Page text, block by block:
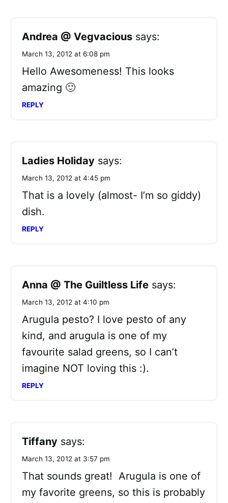
Andrea @ Vegvacious says:
March 13, 2012 at 6:08 pm
Hello Awesomeness! This looks
amazing 🙂
REPLY
Ladies Holiday says:
March 13, 2012 at 4:45 pm
That is a lovely (almost- I’m so giddy)
dish.
REPLY
Anna @ The Guiltless Life says:
March 13, 2012 at 4:10 pm
Arugula pesto? I love pesto of any
kind, and arugula is one of my
favourite salad greens, so I can’t
imagine NOT loving this :).
REPLY
Tiffany says:
March 13, 2012 at 3:57 pm
That sounds great! Arugula is one of
my favorite greens, so this is probably